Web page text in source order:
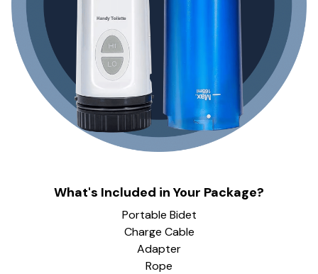
What's Included in Your Package?
Portable Bidet
Charge Cable
Adapter
Rope